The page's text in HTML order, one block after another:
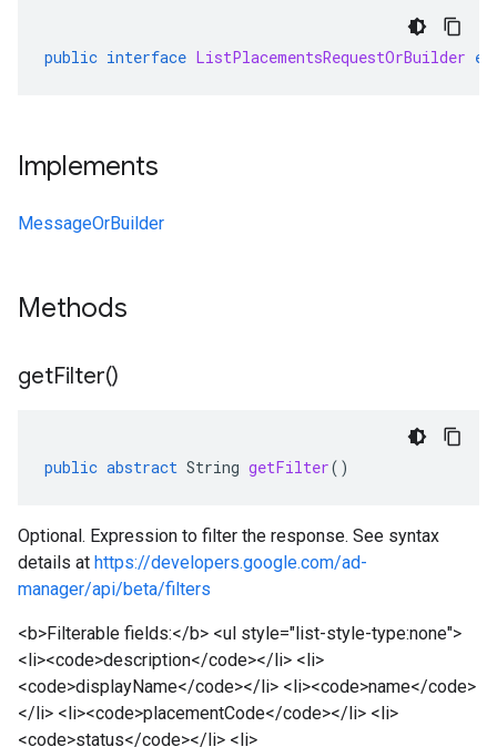
public interface ListPlacementsRequestOrBuilder
Implements
MessageOrBuilder
Methods
getFilter()
public abstract String getFilter()
Optional. Expression to filter the response. See syntax
details at https://developers.google.com/ad-
manager/api/beta/filters
<b>Filterable fields:</b> <ul style="list-style-type:none">
<li><code>description</code></li> <li>
<code>displayName</code></li> <li><code>name</code>
</li> <li><code>placementCode</code></li> <li>
<code>status</code></li> <li>